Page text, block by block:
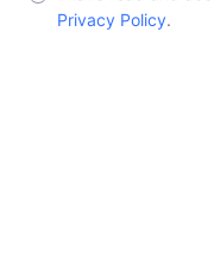
Privacy Policy.